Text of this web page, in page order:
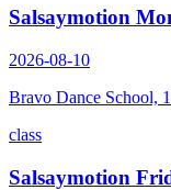
Salsaymotion
2026-08-10
Bravo Dance School,
class
Salsaymotion